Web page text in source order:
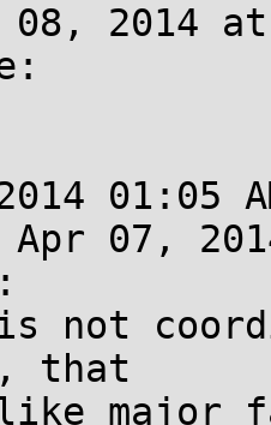
08, 2014
01:05
Apr 07,
not
that
like